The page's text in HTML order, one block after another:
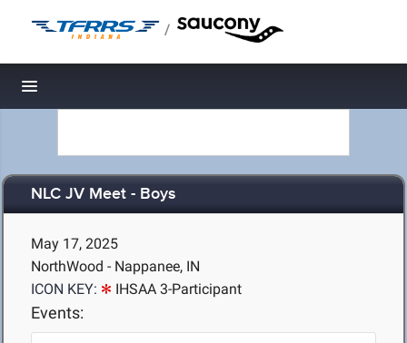
/
Toggle navigation
NLC JV Meet - Boys
May 17, 2025
NorthWood - Nappanee, IN
ICON KEY:
IHSAA 3-Participant
Events: